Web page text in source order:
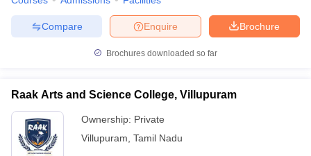
Brochure
Enquire
Compare
Brochures downloaded so far
Raak Arts and Science College, Villupuram
Ownership: Private
Villupuram Tamil Nadu